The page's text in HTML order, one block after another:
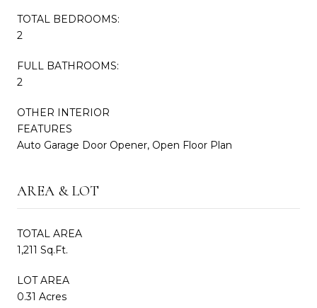
TOTAL BEDROOMS:
2
FULL BATHROOMS:
2
OTHER INTERIOR
FEATURES
Auto Garage Door Opener, Open Floor Plan
AREA & LOT
TOTAL AREA
1,211 Sq.Ft.
LOT AREA
0.31 Acres